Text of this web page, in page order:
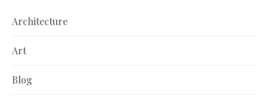
Architecture
Art
Blog